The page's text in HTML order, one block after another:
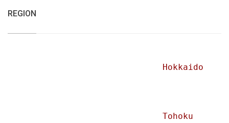
REGION
Hokkaido
Tohoku